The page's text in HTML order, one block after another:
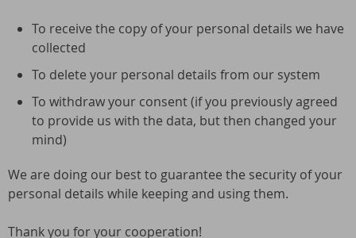
To receive the copy of your personal details we have
collected
To delete your personal details from our system
To withdraw your consent (if you previously agreed
to provide us with the data, but then changed your
mind)
We are doing our best to guarantee the security of your
personal details while keeping and using them.
Thank you for your cooperation!